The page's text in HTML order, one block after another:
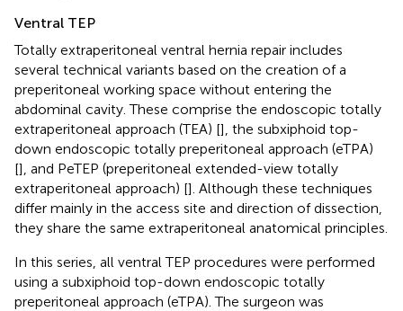
Ventral TEP
Totally extraperitoneal ventral hernia repair includes
several technical variants based on the creation of a
preperitoneal working space without entering the
abdominal cavity. These comprise the endoscopic totally
extraperitoneal approach (TEA) [], the subxiphoid top-
down endoscopic totally preperitoneal approach (eTPA)
[], and PeTEP (preperitoneal extended-view totally
extraperitoneal approach) []. Although these techniques
differ mainly in the access site and direction of dissection,
they share the same extraperitoneal anatomical principles.
In this series, all ventral TEP procedures were performed
using a subxiphoid top-down endoscopic totally
preperitoneal approach (eTPA). The surgeon was